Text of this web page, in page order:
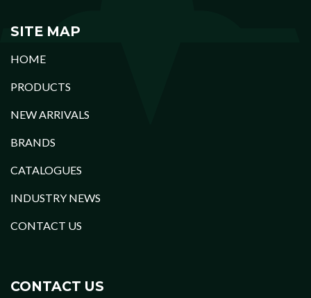
SITE MAP
HOME
PRODUCTS
NEW ARRIVALS
BRANDS
CATALOGUES
INDUSTRY NEWS
CONTACT US
CONTACT US